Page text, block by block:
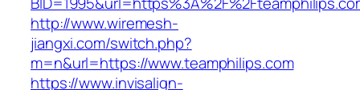
http://www.wiremesh-
jiangxi.com/switch.php?
m=n&url=https://www.teamphilips.com
https://www.invisalign-